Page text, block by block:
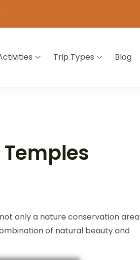
Trip Types Blog
only a nature conservation area
of natural beauty and